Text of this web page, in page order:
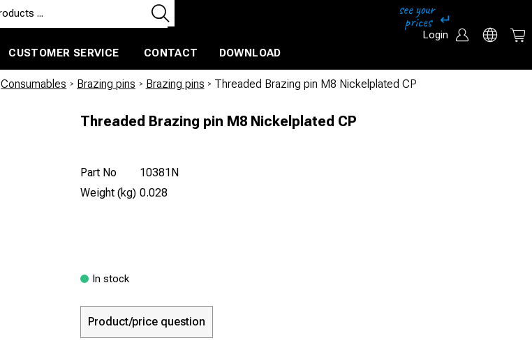
Login
CUSTOMER SERVICE CONTACT DOWNLOAD
Consumables / Brazing pins / Brazing pins / Threaded Brazing pin M8 Nickelplated CP
Threaded Brazing pin M8 Nickelplated CP
Part No
10381N
Weight (kg) 0.028
In stock
Product/price question